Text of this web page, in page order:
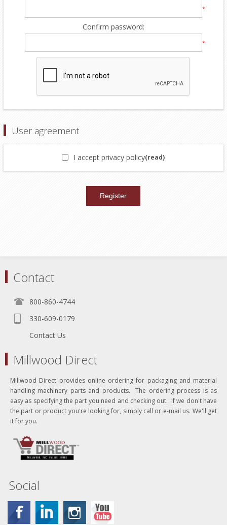
*
Confirm password:
*
User agreement
I accept privacy policy(read)
Contact
800-860-4744
330-609-0179
Contact Us
Millwood Direct
Millwood Direct provides online ordering for packaging and material
handling machinery parts and products. The ordering process is as
easy as specifying the part you need and checking out. If we don't have
the part or product you're looking for, simply call or e-mail us. We'll get
it for you.
Social